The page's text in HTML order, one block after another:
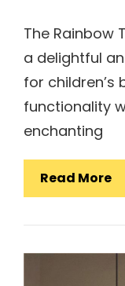
The Rainbow
a delightful
for children’s
functionality
enchanting
Read More